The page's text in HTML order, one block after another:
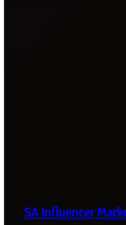
SA Influencer